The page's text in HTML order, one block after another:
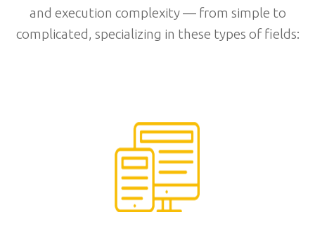
and execution complexity — from simple to
complicated, specializing in these types of fields: